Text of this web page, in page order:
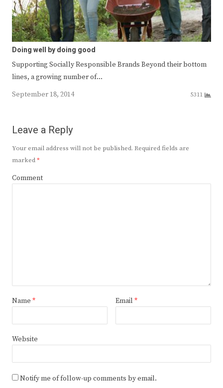
Doing well by doing good
Supporting Socially Responsible Brands Beyond their bottom
lines, a growing number of…
September 18, 2014
5311
Leave a Reply
Your email address will not be published. Required fields are
marked*
Comment
Name * Email *
Website
Notify me of follow-up comments by email.